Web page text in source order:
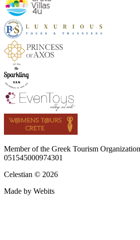
Member of the Greek Tourism
051545000974301
Celestian © 2026
Made by Webits